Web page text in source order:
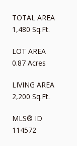
TOTAL AREA
1,480 Sq.Ft.
LOT AREA
0.87 Acres
LIVING AREA
2,200 Sq.Ft.
MLS® ID
114572